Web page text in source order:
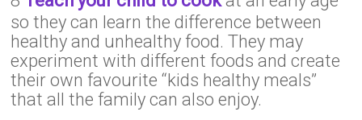
so they can learn the difference between
healthy and unhealthy food. They may
experiment with different foods and create
their own favourite “kids healthy meals”
that all the family can also enjoy.